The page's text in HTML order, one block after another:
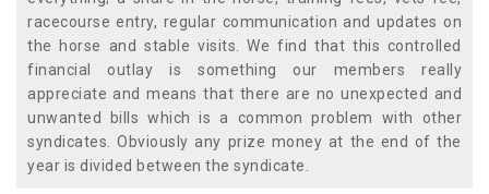
racecourse entry, regular communication and updates on
the horse and stable visits. We find that this controlled
financial outlay is something our members really
appreciate and means that there are no unexpected and
unwanted bills which is a common problem with other
syndicates. Obviously any prize money at the end of the
year is divided between the syndicate.